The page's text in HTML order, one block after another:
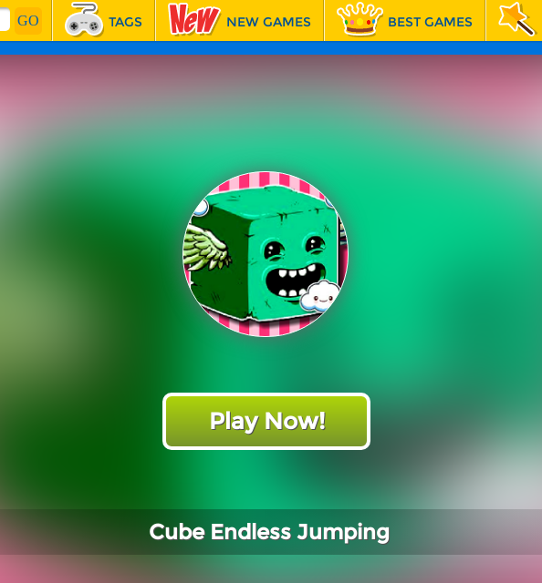
TAGS NEW GAMES BEST GAMES
Play Now!
Cube Endless Jumping